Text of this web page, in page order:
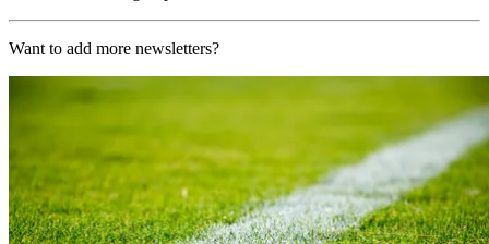
Want to add more newsletters?